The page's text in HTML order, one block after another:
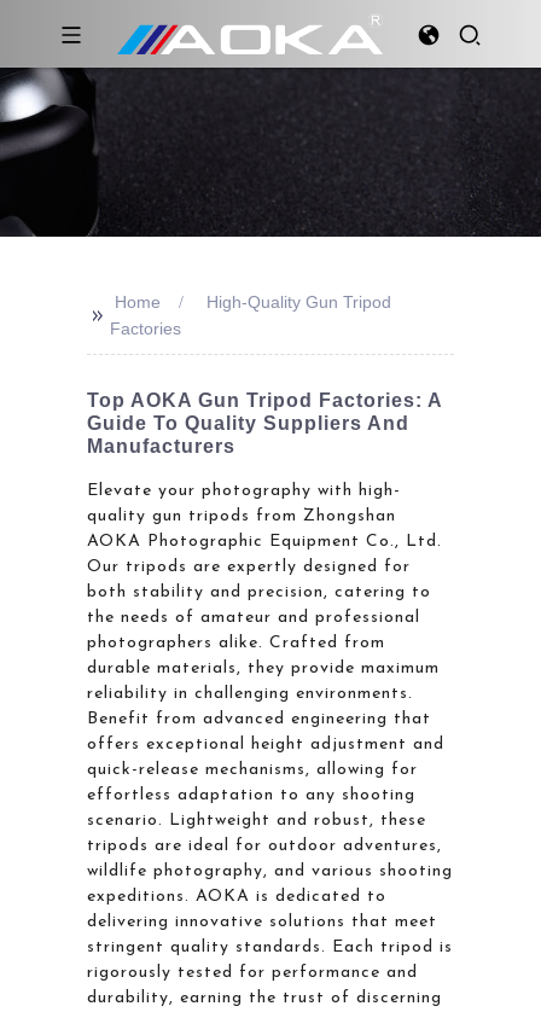
>>
Home
High-Quality Gun Tripod
Factories
Top AOKA Gun Tripod Factories: A
Guide To Quality Suppliers And
Manufacturers
Elevate your photography with high-
quality gun tripods from Zhongshan
AOKA Photographic Equipment Co., Ltd.
Our tripods are expertly designed for
both stability and precision, catering to
the needs of amateur and professional
photographers alike. Crafted from
durable materials, they provide maximum
reliability in challenging environments.
Benefit from advanced engineering that
offers exceptional height adjustment and
quick-release mechanisms, allowing for
effortless adaptation to any shooting
scenario. Lightweight and robust, these
tripods are ideal for outdoor adventures,
wildlife photography, and various shooting
expeditions. AOKA is dedicated to
delivering innovative solutions that meet
stringent quality standards. Each tripod is
rigorously tested for performance and
durability, earning the trust of discerning